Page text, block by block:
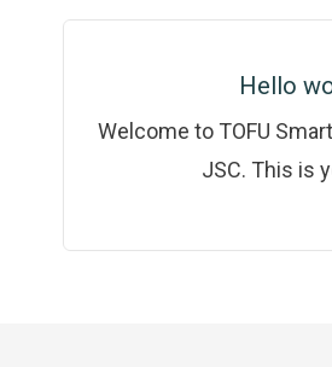
Hello
Welcome to TOFU
JSC. This is